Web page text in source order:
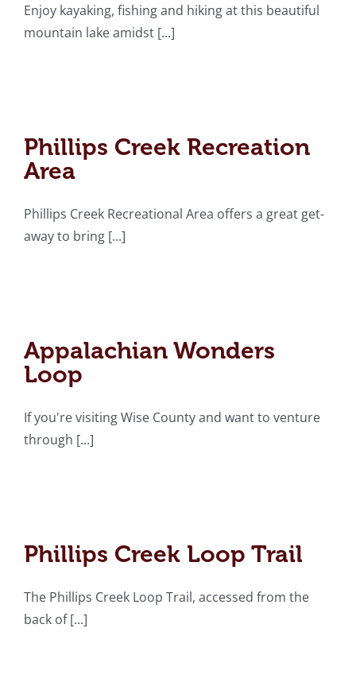
Enjoy kayaking, fishing and hiking at this beautiful
mountain lake amidst [...]
Phillips Creek Recreation
Area
Phillips Creek Recreational Area offers a great get-
away to bring [...]
Appalachian Wonders
Loop
If you're visiting Wise County and want to venture
through [...]
Phillips Creek Loop Trail
The Phillips Creek Loop Trail, accessed from the
back of [...]
Appalachia Loop Trail